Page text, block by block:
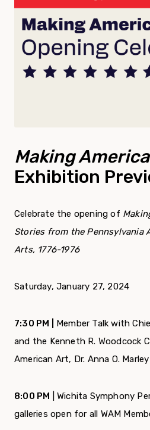
Making
Exhibition
Celebrate the opening of
Stories from the Pennsylvania
Arts, 1776-1976
Saturday, January 27, 2024
7:30 PM |
Member Talk with
and the Kenneth R. Woodcock
American Art, Dr. Anna O. Marley
8:00 PM | Wichita Symphony
galleries open for all WAM